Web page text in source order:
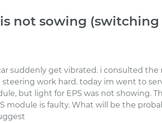
is not sowing (switching
suddenly get vibrated. i consulted
work hard. today im went to
but light for EPS was not showing.
module is faulty. What will be the